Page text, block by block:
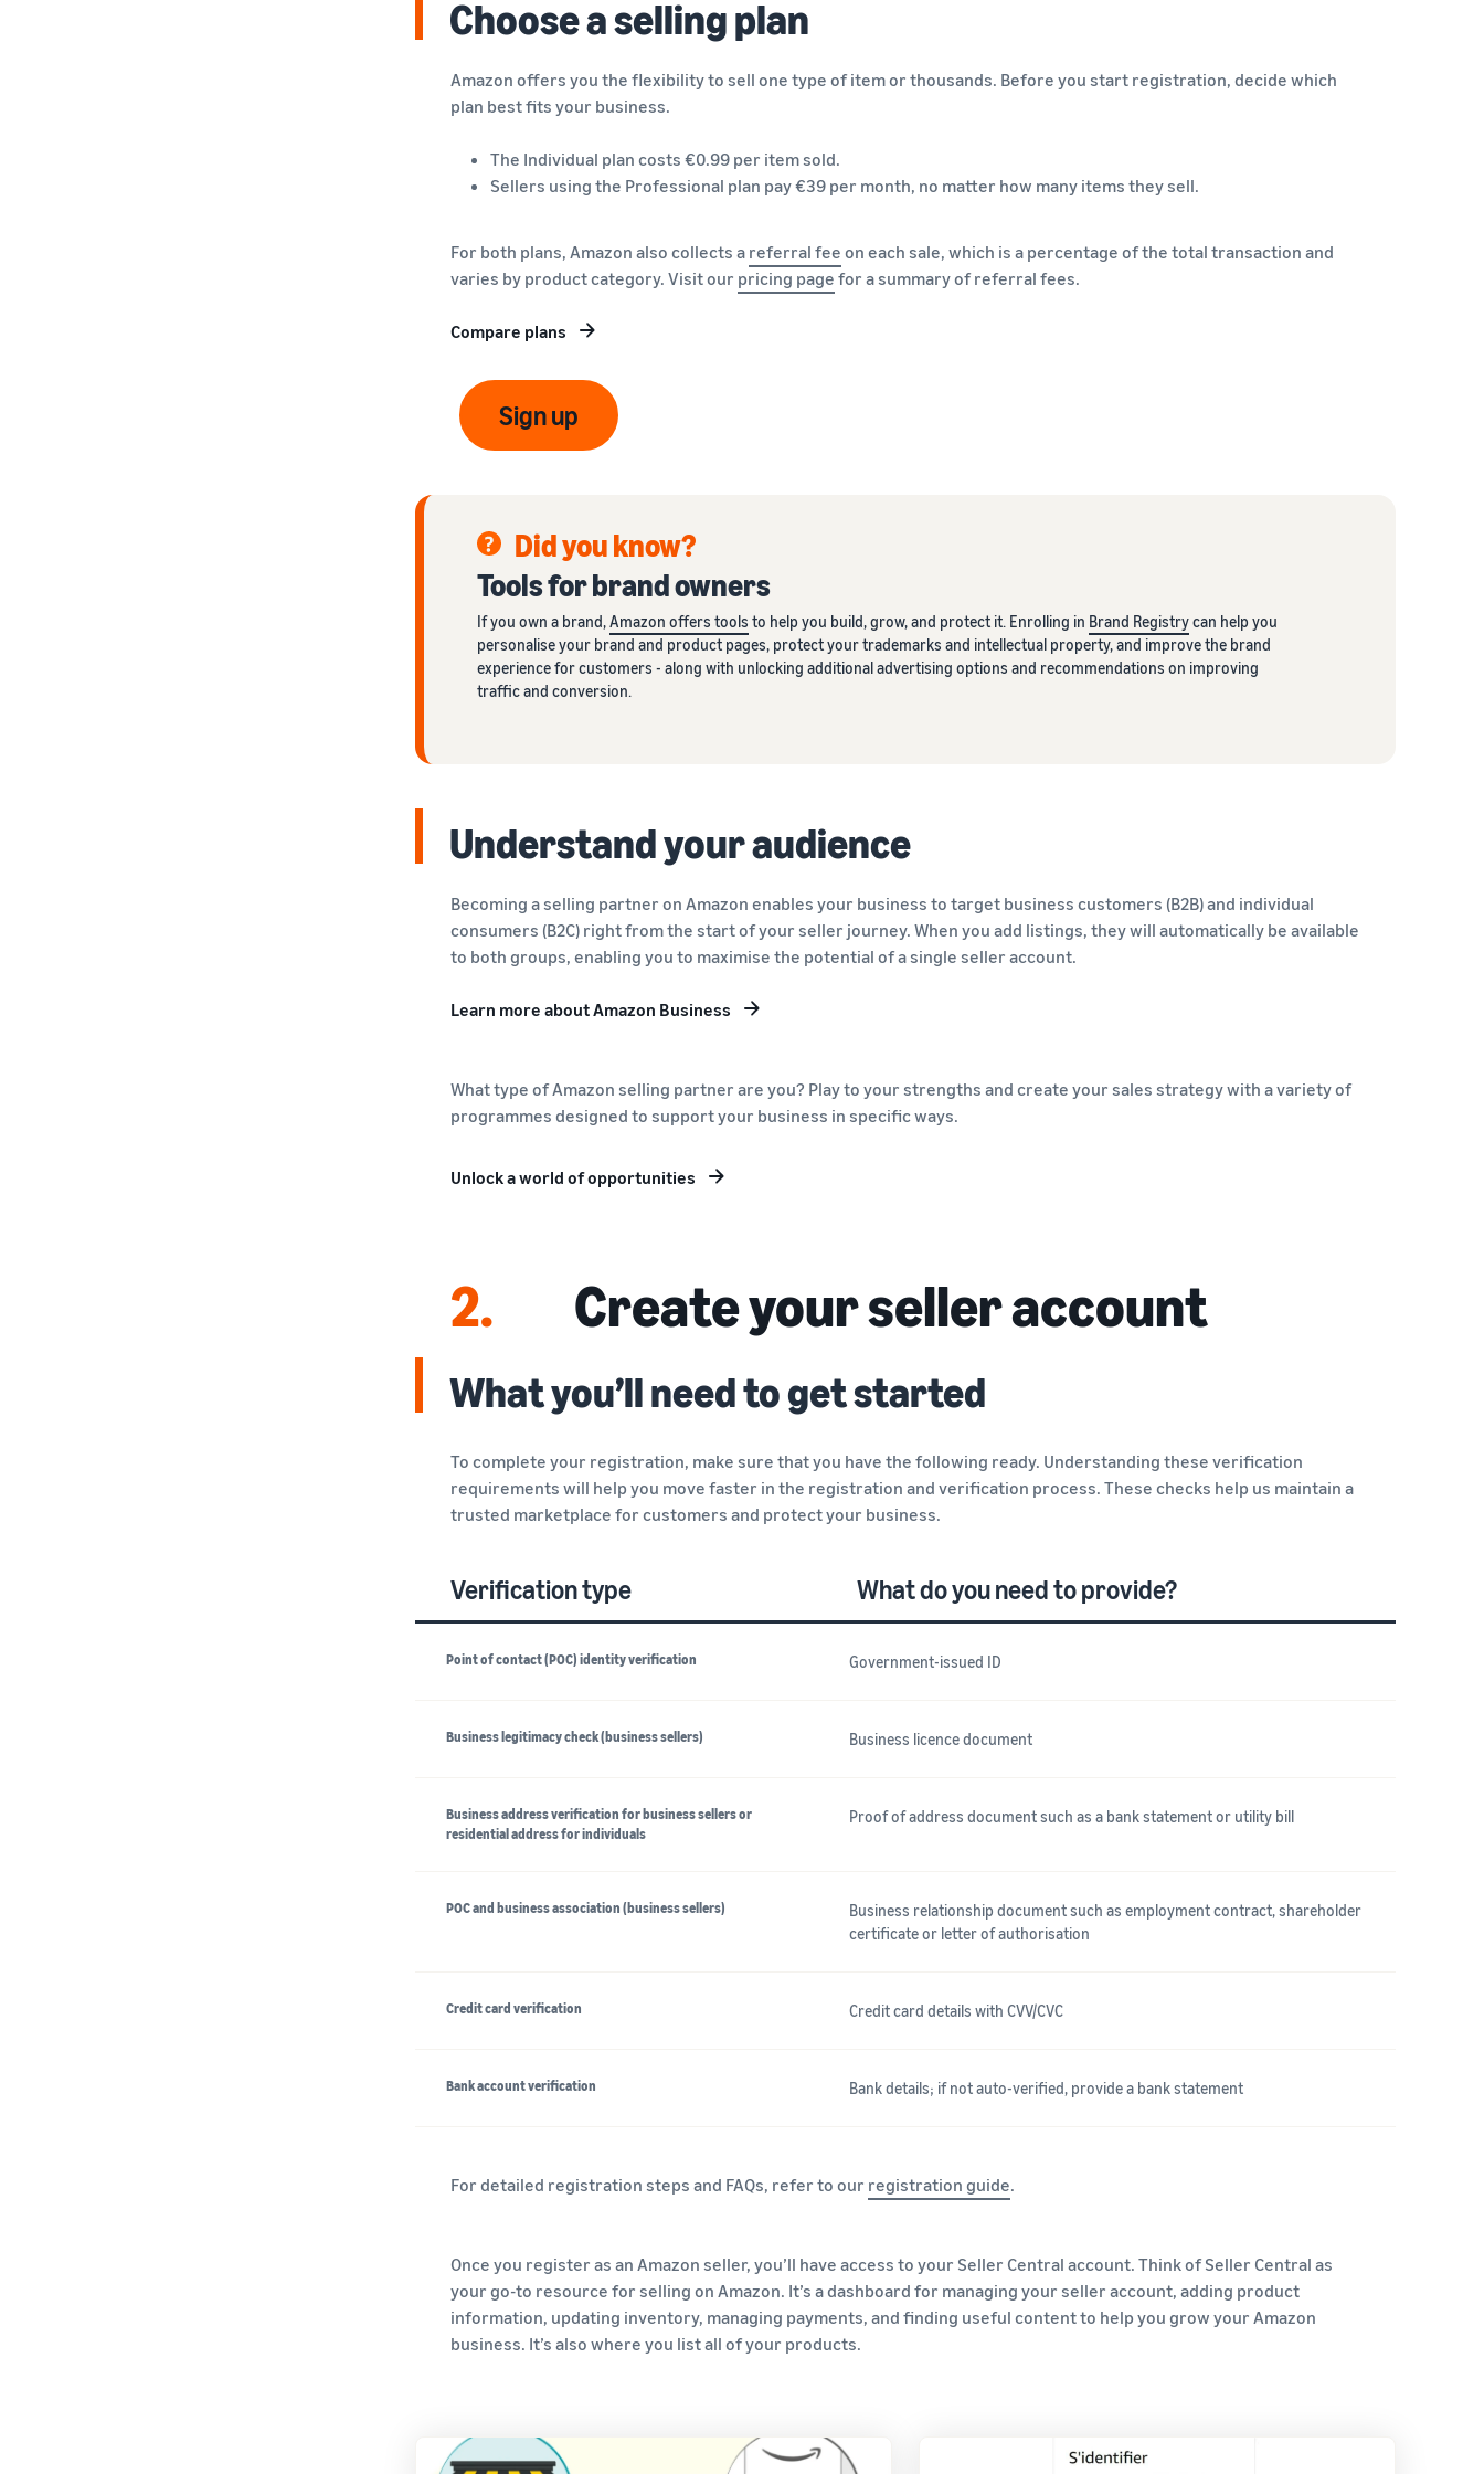
Choose a selling plan
Amazon offers you the flexibility to sell one type of item or thousands. Before you start registration, decide which
plan best fits your business.
The Individual plan costs €0.99 per item sold.
Sellers using the Professional plan pay €39 per month, no matter how many items they sell.
For both plans, Amazon also collects a referral fee on each sale, which is a percentage of the total transaction and
varies by product category. Visit our pricing page for a summary of referral fees.
Compare plans
Sign up
Did you know?
Tools for brand owners
If you own a brand,Amazon offers tools to help you build, grow, and protect it. Enrolling in Brand Registrycan help you
personalise your brand and product pages, protect your trademarks and intellectual property, and improve the brand
experience for customers - along with unlocking additional advertising options and recommendations on improving
traffic and conversion.
Understand your audience
Becoming a selling partner on Amazon enables your business to target business customers (B2B) and individual
consumers (B2C) right from the start of your seller journey. When you add listings, they will automatically be available
to both groups, enabling you to maximise the potential of a single seller account.
Learn more about Amazon Business
What type of Amazon selling partner are you? Play to your strengths and create your sales strategy with a variety of
programmes designed to support your business in specific ways.
Unlock a world of opportunities
2. Create your seller account
What you’ll need to get started
To complete your registration, make sure that you have the following ready. Understanding these verification
requirements will help you move faster in the registration and verification process. These checks help us maintain a
trusted marketplace for customers and protect your business.
Verification type What do you need to provide?
Point of contact (POC) identity verification Government-issued ID
Business legitimacy check (business sellers) Business licence document
Business address verification for business sellers or
residential address for individuals
Proof of address document such as a bank statement or utility bill
POC and business association (business sellers)
Business relationship document such as employment contract, shareholder
certificate or letter of authorisation
Credit card verification Credit card details with CVV/CVC
Bank account verification Bank details; if not auto-verified, provide a bank statement
For detailed registration steps and FAQs, refer to our registration guide.
Once you register as an Amazon seller, you’ll have access to your Seller Central account. Think of Seller Central as
your go-to resource for selling on Amazon. It’s a dashboard for managing your seller account, adding product
information, updating inventory, managing payments, and finding useful content to help you grow your Amazon
business. It’s also where you list all of your products.